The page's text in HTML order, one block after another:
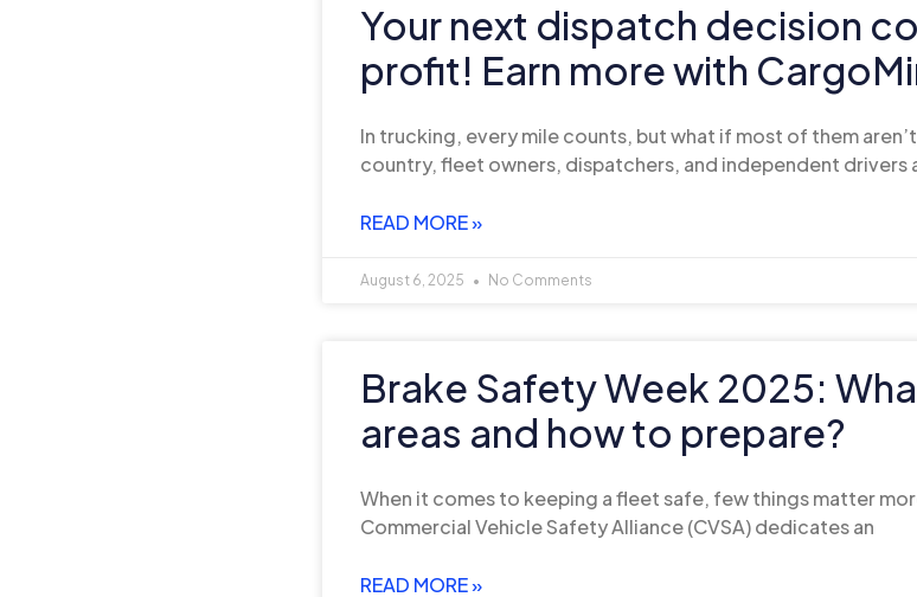
Your next dispatch decision
profit! Earn more with
In trucking, every mile counts, but what if most of them
country, fleet owners, dispatchers, and independent drivers
READ MORE »
August 6, 2025 No Comments
Brake Safety Week 2025:
areas and how to prepare?
When it comes to keeping a fleet safe, few things matter
Commercial Vehicle Safety Alliance (CVSA) dedicates an
READ MORE »